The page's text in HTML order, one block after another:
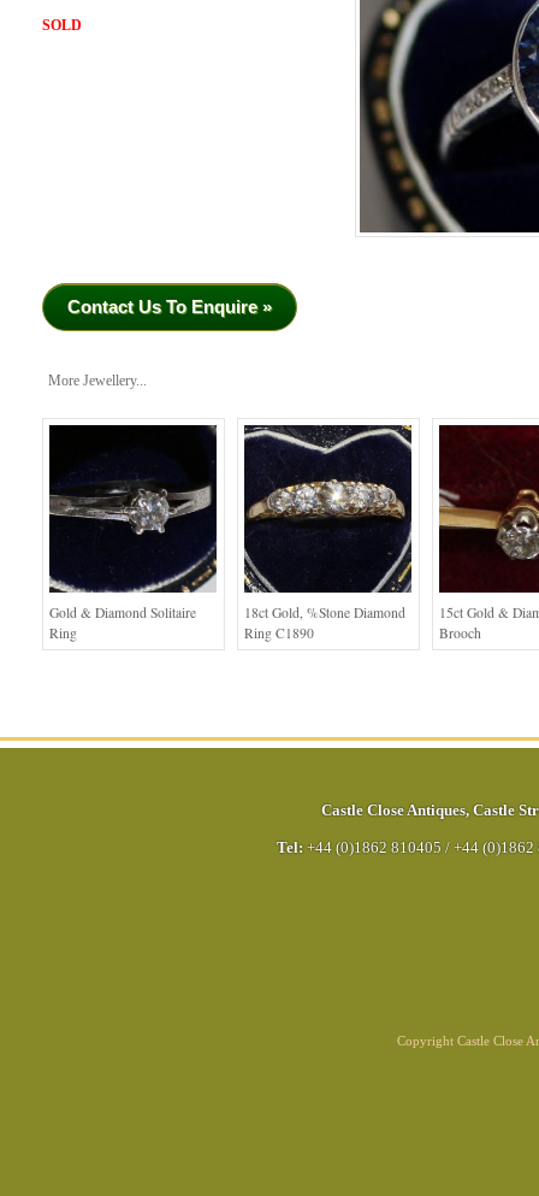
SOLD
Contact Us To Enquire »
More Jewellery...
Gold & Diamond Solitaire
Ring
18ct Gold, %stone Diamond
Ring C1890
15ct Gold &
Brooch
Castle Close Antiques, Castle
Tel: +44 (0)1862 810405 / +44 (0)1862
Copyright Castle Close